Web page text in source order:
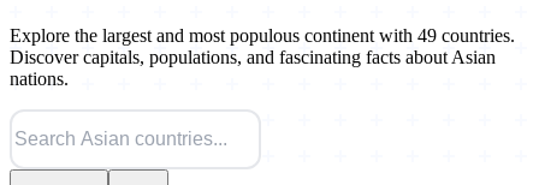
Explore the largest and most populous continent with 49 countries.
Discover capitals, populations, and fascinating facts about Asian
nations.